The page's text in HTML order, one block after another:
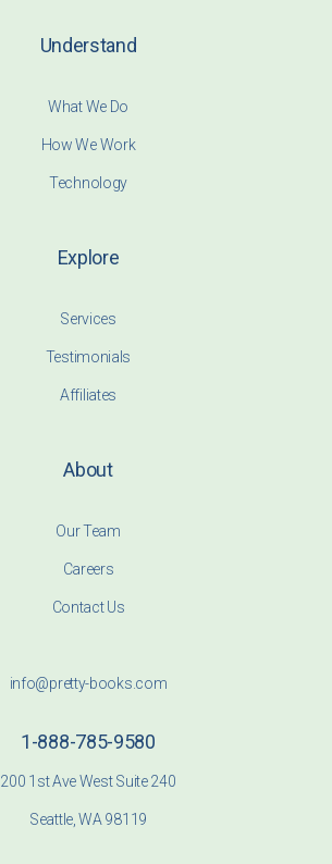
Understand
What We Do
How We Work
Technology
Explore
Services
Testimonials
Affiliates
About
Our Team
Careers
Contact Us
info@pretty-books.com
1-888-785-9580
200 1st Ave West Suite 240
Seattle, WA 98119